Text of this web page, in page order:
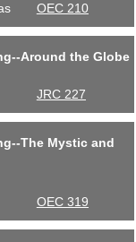
OEC 210
Around the Globe
JRC 227
The Mystic and
OEC 319